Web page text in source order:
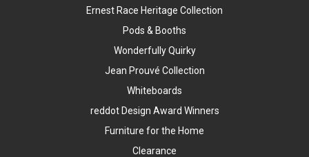
Ernest Race Heritage Collection
Pods & Booths
Wonderfully Quirky
Jean Prouvé Collection
Whiteboards
reddot Design Award Winners
Furniture for the Home
Clearance